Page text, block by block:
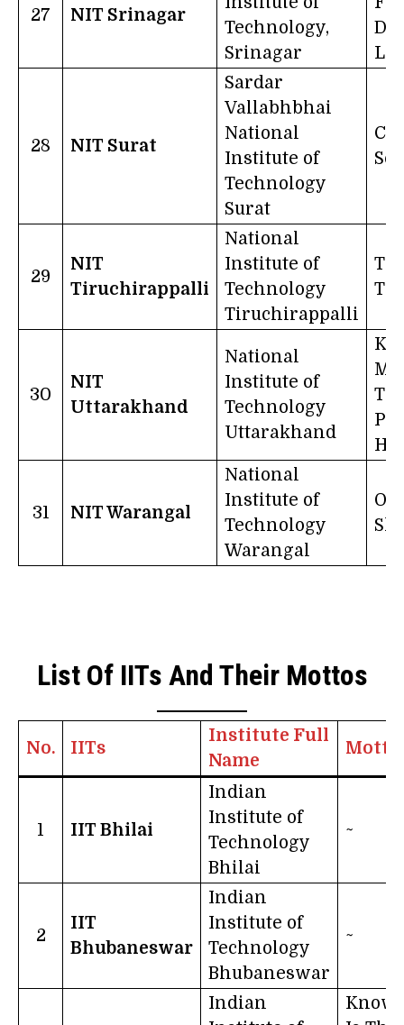
27 NIT Srinagar
Technology,
Srinagar
28 NIT Surat
Sardar
Vallabhbhai
National
Institute of
Technology
Surat
29
NIT
Tiruchirappalli
National
Institute of
Technology
Tiruchirappalli
30
NIT
Uttarakhand
National
Institute of
Technology
Uttarakhand
31 NIT Warangal
National
Institute of
Technology
Warangal
List Of IITs And Their Mottos
No. IITs
Institute Full
Name
Motto
1 IIT Bhilai
Indian
Institute of
Technology
Bhilai
~
2
IIT
Bhubaneswar
Indian
Institute of
Technology
Bhubaneswar
~
Indian